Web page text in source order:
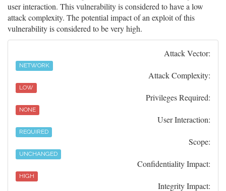
user interaction. This vulnerability is considered to have a low
attack complexity. The potential impact of an exploit of this
vulnerability is considered to be very high.
Attack Vector:
NETWORK
Attack Complexity:
LOW
Privileges Required:
NONE
User Interaction:
REQUIRED
Scope:
UNCHANGED
Confidentiality Impact:
HIGH
Integrity Impact: